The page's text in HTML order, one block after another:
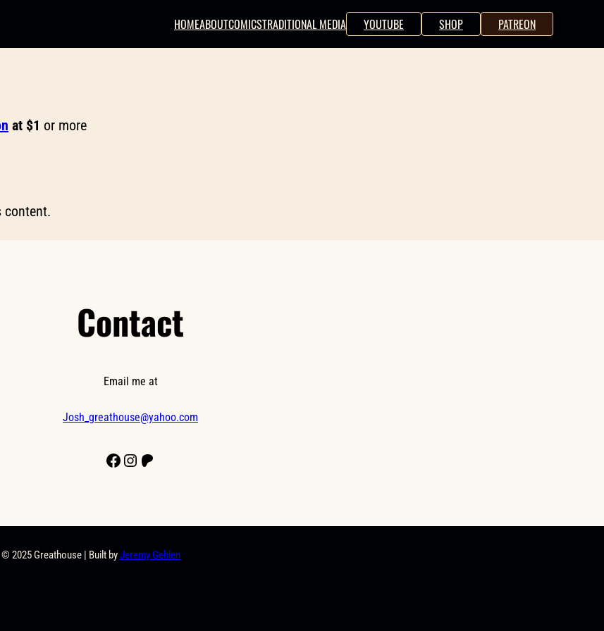
HOMEABOUTCOMICSTRADITIONAL MEDIA YOUTUBE SHOP PATREON
at $1 or more
content.
Contact
Email me at
Josh_greathouse@yahoo.com
Facebook
Instagram
Patreon
© 2025 Greathouse | Built byJeremy Gehlen